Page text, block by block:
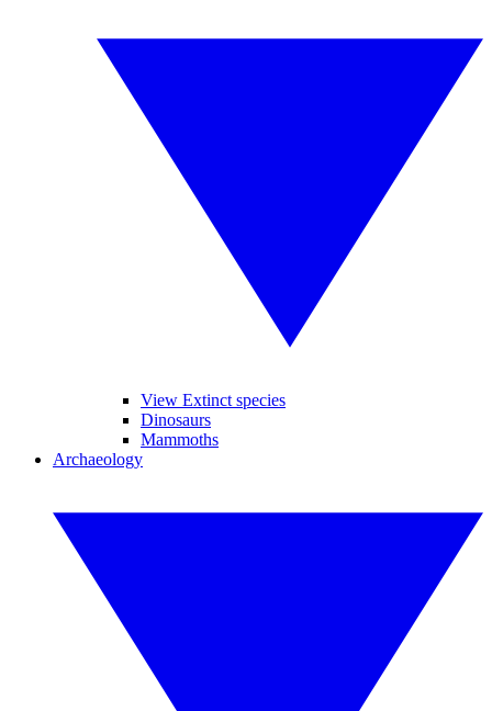
View Extinct species
Dinosaurs
Mammoths
Archaeology